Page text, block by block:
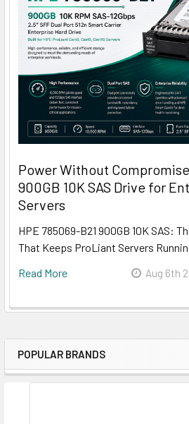
Sidebar
POPULAR BRANDS
Power Without
900GB 10K SAS Drive for
Servers
HPE 785069-B21 900GB 10K SAS:
That Keeps ProLiant Servers
Read More
Aug 6th